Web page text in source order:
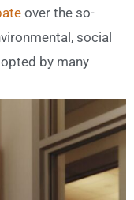
over the so-
social
by many